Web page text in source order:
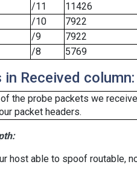
/11
11426
/10
7922
/9
7922
/8 5769
Received column:
the probe packets we
packet headers.
host able to spoof routable,